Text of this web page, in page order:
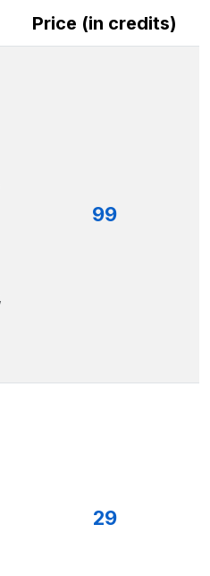
Price (in credits)
99
29